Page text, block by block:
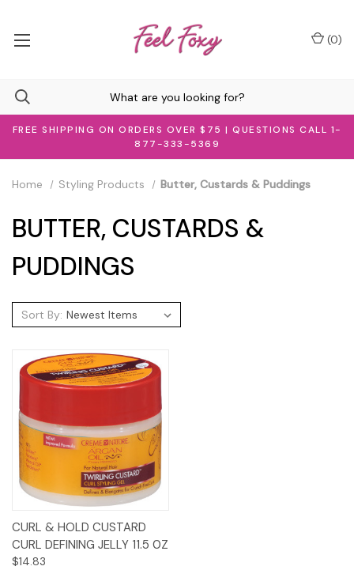
FREE SHIPPING ON ORDERS OVER $75 | QUESTIONS CALL 1-
877-333-5369
(0)
Home Styling Products Butter, Custards & Puddings
BUTTER, CUSTARDS &
PUDDINGS
Sort By:
CURL & HOLD CUSTARD
CURL DEFINING JELLY 11.5 0Z
$14.83